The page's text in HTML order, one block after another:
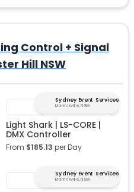
Control + Signal
Hill NSW
Sydney Event Services
Marrickville, NSW
Light Shark | LS-CORE |
DMX Controller
From $185.13 per Day
Sydney Event Services
Marrickville, NSW